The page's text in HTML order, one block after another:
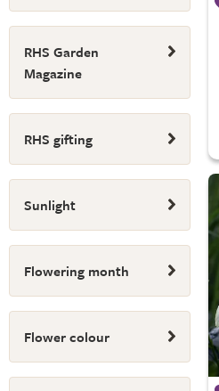
RHS Garden
Magazine
RHS gifting
Sunlight
Flowering month
Flower colour